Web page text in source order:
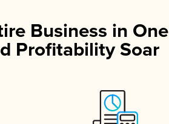
Business in One
Profitability Soar